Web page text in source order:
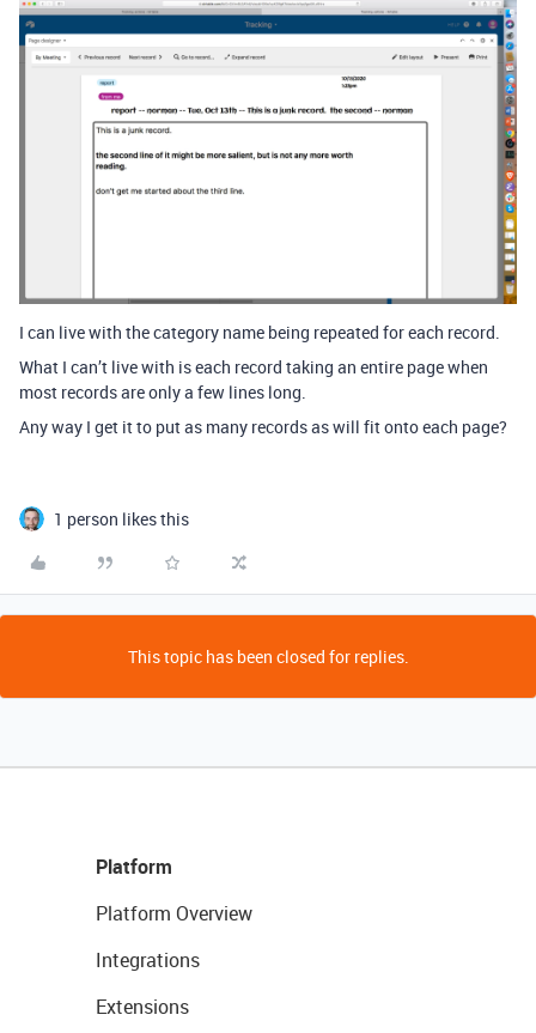
I can live with the category name being repeated for each record.
What I can’t live with is each record taking an entire page when
most records are only a few lines long.
Any way I get it to put as many records as will fit onto each page?
1 person likes this
This topic has been closed for replies.
Platform
Platform Overview
Integrations
Extensions